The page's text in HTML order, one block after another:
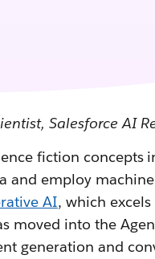
Salesforce AI
fiction concepts
and employ
AI, which
moved into the
generation and